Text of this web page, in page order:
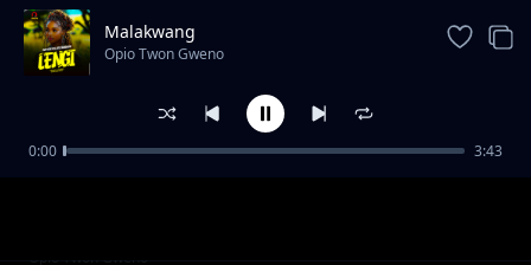
Daddy Ogwoka
Opio Twon Gweno
Malakwang
Opio Twon Gweno
0:00 3:43